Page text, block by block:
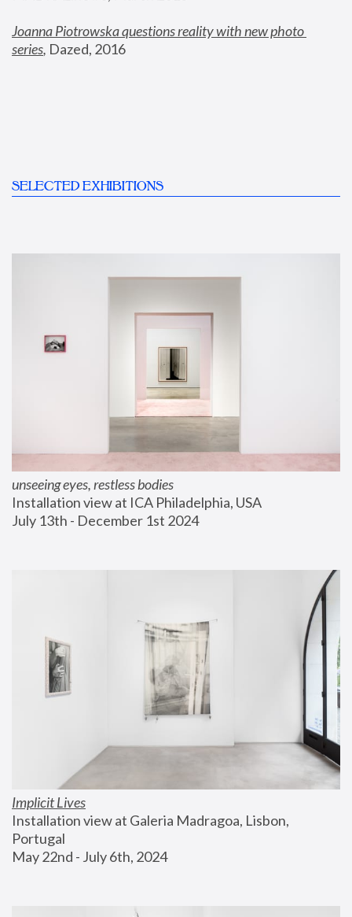
Joanna Piotrowska questions reality with new photo
series, Dazed, 2016
SELECTED EXHIBITIONS
unseeing eyes, restless bodies
Installation view at ICA Philadelphia, USA
July 13th - December 1st 2024
Implicit Lives
Installation view at Galeria Madragoa, Lisbon,
Portugal
May 22nd - July 6th, 2024